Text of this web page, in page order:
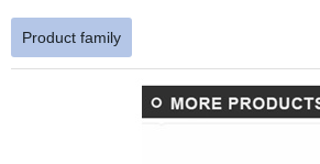
Product family